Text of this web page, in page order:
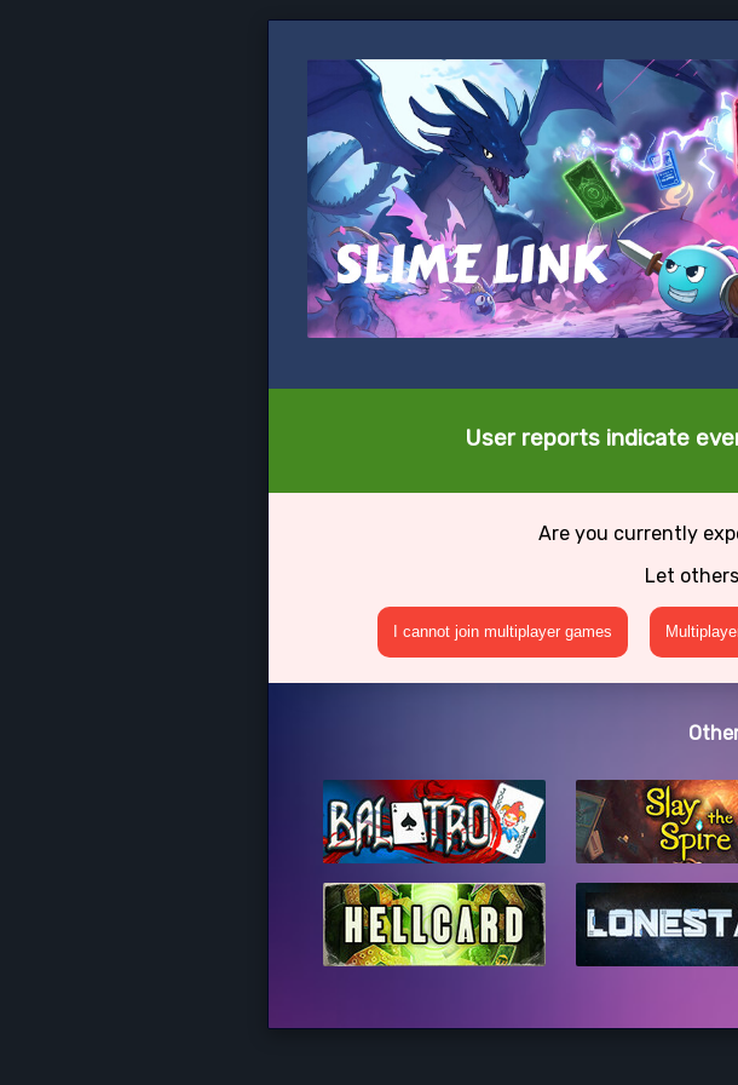
User reports indicate
Are you currently
Let
I cannot join multiplayer games